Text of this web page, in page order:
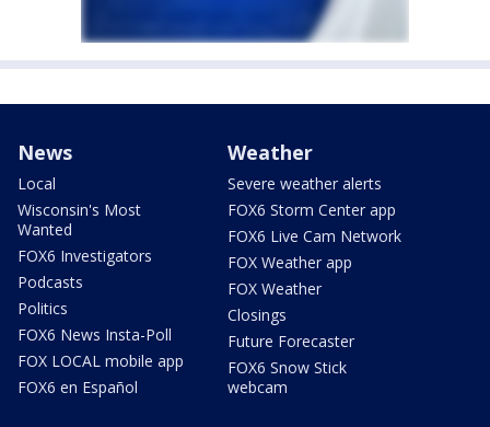
News
Local
Wisconsin's Most
Wanted
FOX6 Investigators
Podcasts
Politics
FOX6 News Insta-Poll
FOX LOCAL mobile app
FOX6 en Español
Weather
Severe weather alerts
FOX6 Storm Center app
FOX6 Live Cam Network
FOX Weather app
FOX Weather
Closings
Future Forecaster
FOX6 Snow Stick
webcam